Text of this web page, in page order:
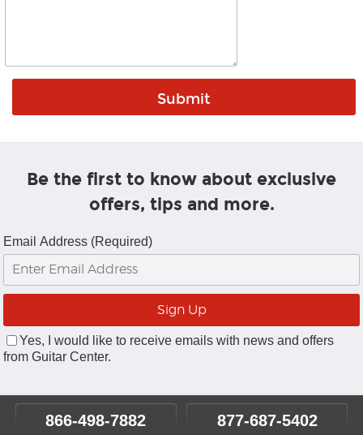
Be the first to know about exclusive
offers, tips and more.
Email Address (Required)
Yes, I would like to receive emails with news and offers
from Guitar Center.
866-498-7882 877-687-5402